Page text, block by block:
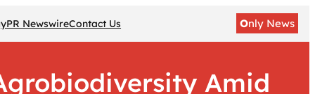
PR NewswireContact Us Only News
Amid